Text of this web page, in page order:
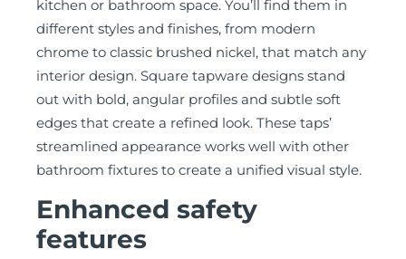
kitchen or bathroom space. You’ll find them in
different styles and finishes, from modern
chrome to classic brushed nickel, that match any
interior design. Square tapware designs stand
out with bold, angular profiles and subtle soft
edges that create a refined look. These taps’
streamlined appearance works well with other
bathroom fixtures to create a unified visual style.
Enhanced safety
features